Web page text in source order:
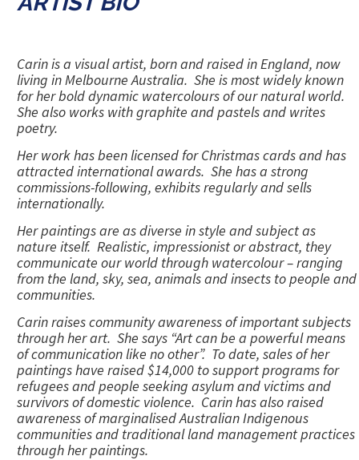
Carin is a visual artist, born and raised in England, now
living in Melbourne Australia. She is most widely known
for her bold dynamic watercolours of our natural world.
She also works with graphite and pastels and writes
poetry.
Her work has been licensed for Christmas cards and has
attracted international awards. She has a strong
commissions-following, exhibits regularly and sells
internationally.
Her paintings are as diverse in style and subject as
nature itself. Realistic, impressionist or abstract, they
communicate our world through watercolour – ranging
from the land, sky, sea, animals and insects to people and
communities.
Carin raises community awareness of important subjects
through her art. She says “Art can be a powerful means
of communication like no other”. To date, sales of her
paintings have raised $14,000 to support programs for
refugees and people seeking asylum and victims and
survivors of domestic violence. Carin has also raised
awareness of marginalised Australian Indigenous
communities and traditional land management practices
through her paintings.